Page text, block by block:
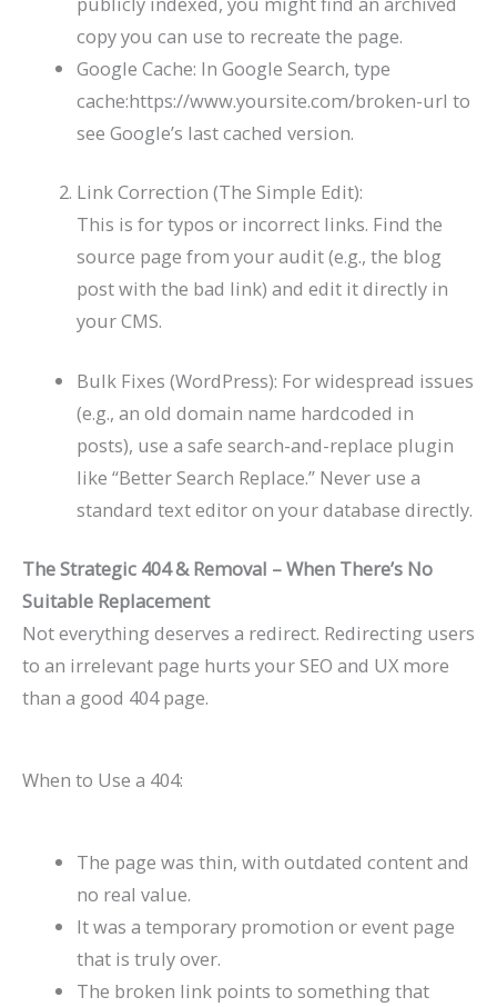
copy you can use to recreate the page.
Google Cache: In Google Search, type
cache:https://www.yoursite.com/broken-url to
see Google’s last cached version.
Link Correction (The Simple Edit):
This is for typos or incorrect links. Find the
source page from your audit (e.g., the blog
post with the bad link) and edit it directly in
your CMS.
Bulk Fixes (WordPress): For widespread issues
(e.g., an old domain name hardcoded in
posts), use a safe search-and-replace plugin
like “Better Search Replace.” Never use a
standard text editor on your database directly.
The Strategic 404 & Removal – When There’s No
Suitable Replacement
Not everything deserves a redirect. Redirecting users
to an irrelevant page hurts your SEO and UX more
than a good 404 page.
When to Use a 404:
The page was thin, with outdated content and
no real value.
It was a temporary promotion or event page
that is truly over.
The broken link points to something that